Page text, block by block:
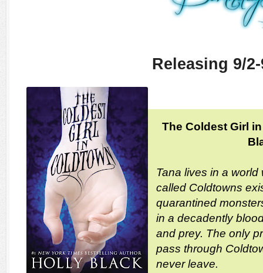
Releasing 9/
The Coldest Girl
Tana lives in a
called Coldtowns
quarantined
in a decadently
and prey. The only
pass through
never leave.